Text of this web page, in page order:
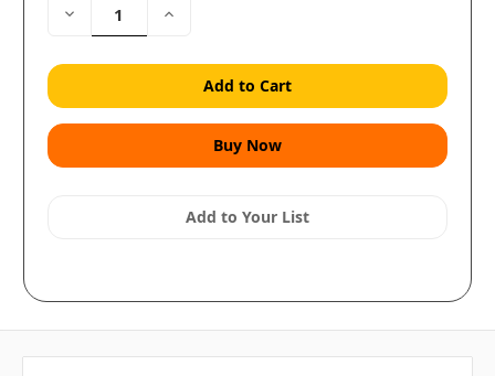
Decrease
Quantity:
Increase
Add to Your List